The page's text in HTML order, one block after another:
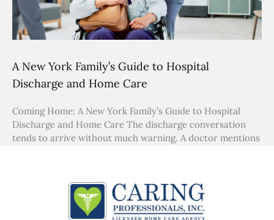
A New York Family’s Guide to Hospital
Discharge and Home Care
Coming Home: A New York Family’s Guide to Hospital
Discharge and Home Care The discharge conversation
tends to arrive without much warning. A doctor mentions